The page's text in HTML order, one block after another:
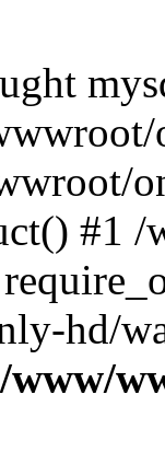
#1
hd/
/www/